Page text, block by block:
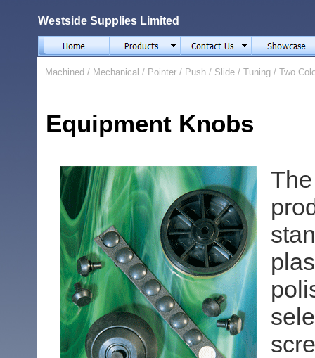
Westside Supplies Limited
Machined / Mechanical / Pointer / Push / Slide / Tuning / Two
Equipment Knobs